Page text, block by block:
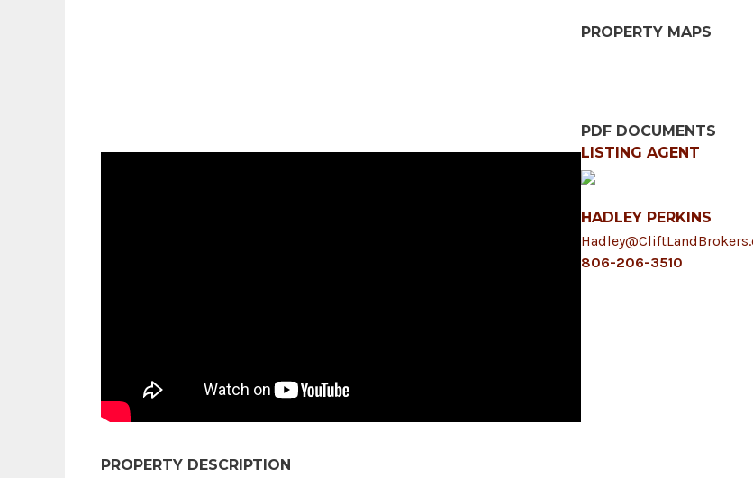
PROPERTY DESCRIPTION
PROPERTY MAPS
PDF DOCUMENTS
LISTING AGENT
HADLEY PERKINS
806-206-3510